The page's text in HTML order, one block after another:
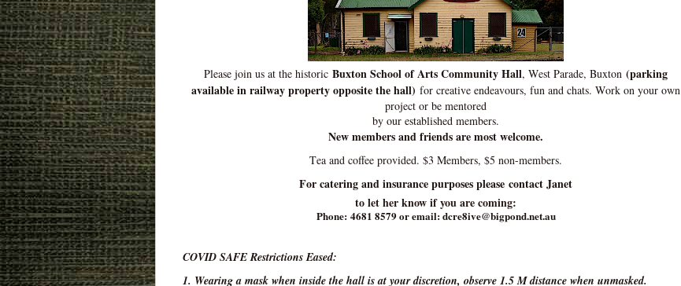
Please join us at the historic Buxton School of Arts Community Hall, West Parade, Buxton(parking
available in railway property opposite the hall) for creative endeavours, fun and chats. Work on your own
project or be mentored
by our established members.
New members and friends are most welcome.
Tea and coffee provided. $3 Members, $5 non-members.
For catering and insurance purposes please contact Janet
to let her know if you are coming:
Phone: 4681 8579 or email: dcre8ive@bigpond.net.au
COVID SAFE Restrictions Eased:
1. Wearing a mask when inside the hall is at your discretion, observe 1.5 M distance when unmasked.